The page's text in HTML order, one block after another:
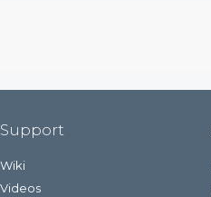
Support
Wiki
Videos